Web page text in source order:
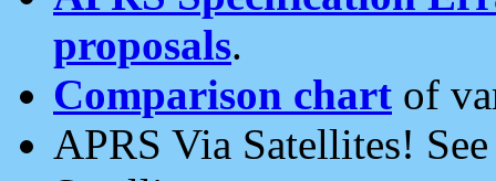
proposals.
Comparison chart of
APRS Via Satellites!